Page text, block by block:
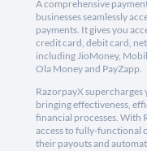
A comprehensive
businesses seamlessly
payments. It gives you
credit card, debit card,
including JioMoney,
Ola Money and PayZapp.
RazorpayX supercharges
bringing effectiveness,
financial processes. With
access to fully-functional
their payouts and